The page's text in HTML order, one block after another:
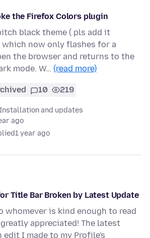
the Firefox Colors plugin
black theme ( pls add it
now only flashes for a
the browser and returns to the
mode. W… (read more)
10 219
Installation and updates
ago
1 year ago
Title Bar Broken by Latest Update
whomever is kind enough to read
appreciated! The latest
edit I made to my Profile's